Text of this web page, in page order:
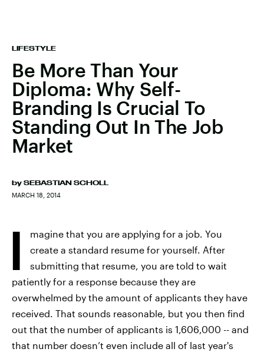
LIFESTYLE
Be More Than Your
Diploma: Why Self-
Branding Is Crucial To
Standing Out In The Job
Market
by SEBASTIAN SCHOLL
MARCH 18, 2014
I
magine that you are applying for a job. You
create a standard resume for yourself. After
submitting that resume, you are told to wait
patiently for a response because they are
overwhelmed by the amount of applicants they have
received. That sounds reasonable, but you then find
out that the number of applicants is 1,606,000 -- and
that number doesn’t even include all of last year's